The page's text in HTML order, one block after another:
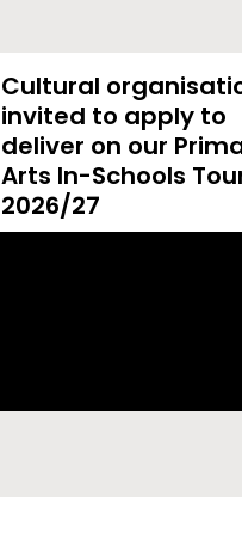
Cultural
invited to apply to
deliver on our
Arts In-Schools
2026/27